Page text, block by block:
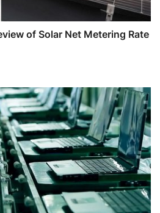
of Solar Net Metering Rate